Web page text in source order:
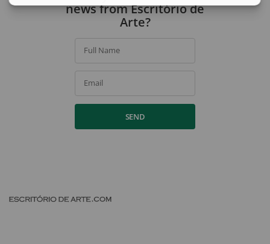
news from Escritório de
Arte?
Full Name
Email
SEND